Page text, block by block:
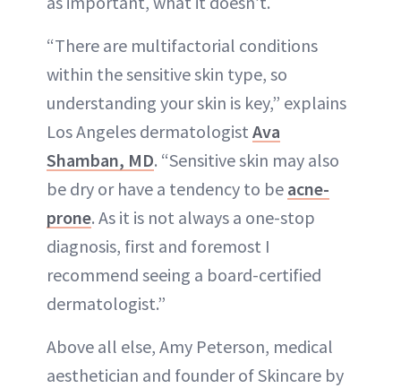
“There are multifactorial conditions
within the sensitive skin type, so
understanding your skin is key,” explains
Los Angeles dermatologist Ava
Shamban, MD. “Sensitive skin may also
be dry or have a tendency to be acne-
prone. As it is not always a one-stop
diagnosis, first and foremost I
recommend seeing a board-certified
dermatologist.”
Above all else, Amy Peterson, medical
aesthetician and founder of Skincare by